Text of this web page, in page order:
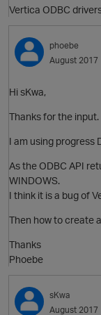
Vertica ODBC
phoebe
August 2017
Hi sKwa,
Thanks for the input.
I am using progress
As the ODBC API
WINDOWS.
I think it is a bug of
Then how to create
Thanks
Phoebe
sKwa
August 2017